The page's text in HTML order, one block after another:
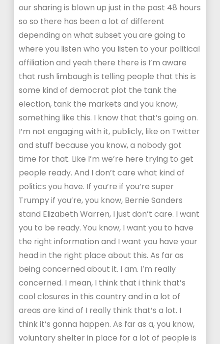
our sharing is blown up just in the past 48 hours
so so there has been a lot of different
depending on what subset you are going to
where you listen who you listen to your political
affiliation and yeah there there is I’m aware
that rush limbaugh is telling people that this is
some kind of democrat plot the tank the
election, tank the markets and you know,
something like this. I know that that’s going on.
I’m not engaging with it, publicly, like on Twitter
and stuff because you know, a nobody got
time for that. Like I’m we’re here trying to get
people ready. And I don’t care what kind of
politics you have. If you’re if you’re super
Trumpy if you’re, you know, Bernie Sanders
stand Elizabeth Warren, I just don’t care. I want
you to be ready. You know, I want you to have
the right information and I want you have your
head in the right place about this. As far as
being concerned about it. I am. I’m really
concerned. I mean, I think that i think that’s
cool closures in this country and in a lot of
areas are kind of I really think that’s a lot. I
think it’s gonna happen. As far as a, you know,
voluntary shelter in place for a lot of people is